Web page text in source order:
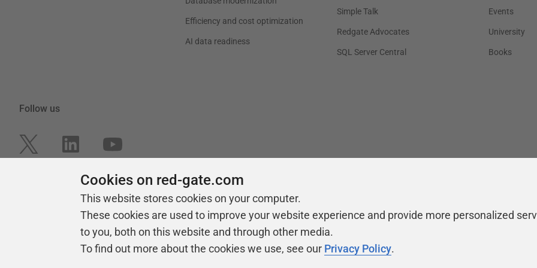
Efficiency and cost optimization
AI data readiness
Simple Talk
Redgate Advocates
SQL Server Central
Events
University
Books
Follow us
Cookies on red-gate.com
This website stores cookies on your computer.
These cookies are used to improve your website experience and provide more personalized
to you, both on this website and through other media.
To find out more about the cookies we use, see our Privacy Policy.